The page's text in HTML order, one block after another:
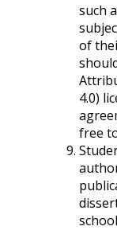
such
of
4.0)
free